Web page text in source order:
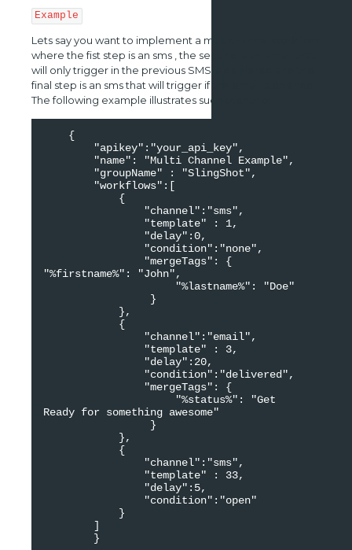
Example
Lets say you want to implement a multichannel workflow
where the fist step is an sms , the second is an email that
will only trigger in the previous SMS is delivered and the
final step is an sms that will trigger if the email is opened.
The following example illustrates such scenario:
"%firstname%": "John",
Ready for something awesome"